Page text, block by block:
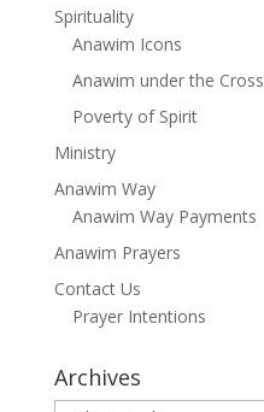
Spirituality
Anawim Icons
Anawim under the Cross
Poverty of Spirit
Ministry
Anawim Way
Anawim Way Payments
Anawim Prayers
Contact Us
Prayer Intentions
Archives